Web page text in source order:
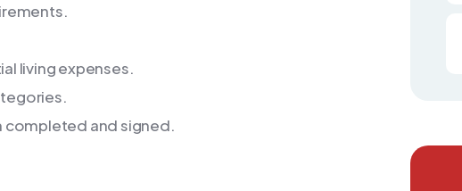
living expenses.
completed and signed.